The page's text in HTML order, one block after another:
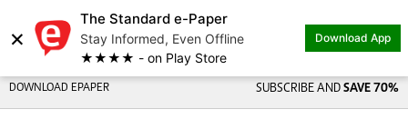
×
The Standard e-Paper
Stay Informed, Even Offline
★★★★ - on Play Store
Download App
DOWNLOAD EPAPER SUBSCRIBE AND SAVE 70%